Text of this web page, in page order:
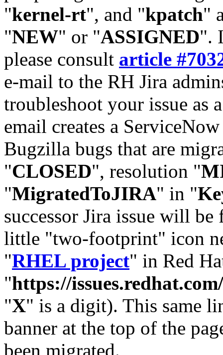
"kernel-rt", and "kpatch"
"NEW" or "ASSIGNED".
please consult article
e-mail to the RH Jira
troubleshoot your issue as
email creates a
Bugzilla bugs that are
"CLOSED", resolution "
"MigratedToJIRA" in "
successor Jira issue will
little "two-footprint" icon
"RHEL project" in Red
"https://
"X" is a digit). This same
banner at the top of the
been migrated.